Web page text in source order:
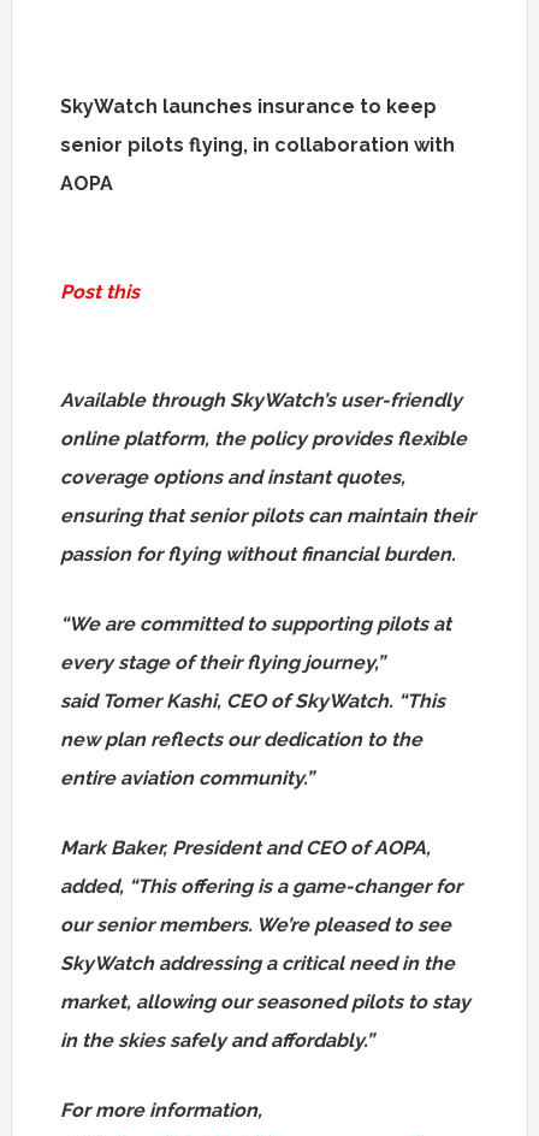
SkyWatch launches insurance to keep
senior pilots flying, in collaboration with
AOPA
Post this
Available through SkyWatch’s user-friendly
online platform, the policy provides flexible
coverage options and instant quotes,
ensuring that senior pilots can maintain their
passion for flying without financial burden.
“We are committed to supporting pilots at
every stage of their flying journey,”
said Tomer Kashi, CEO of SkyWatch. “This
new plan reflects our dedication to the
entire aviation community.”
Mark Baker, President and CEO of AOPA,
added, “This offering is a game-changer for
our senior members. We’re pleased to see
SkyWatch addressing a critical need in the
market, allowing our seasoned pilots to stay
in the skies safely and affordably.”
For more information,